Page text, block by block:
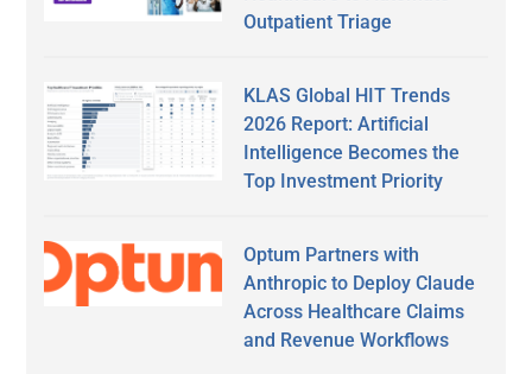
Outpatient Triage
KLAS Global HIT Trends
2026 Report: Artificial
Intelligence Becomes the
Top Investment Priority
Optum Partners with
Anthropic to Deploy Claude
Across Healthcare Claims
and Revenue Workflows